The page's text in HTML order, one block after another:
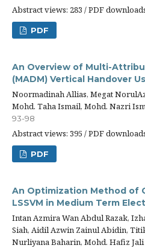
Abstract views: 283 / PDF
PDF
An Overview of Multi-
(MADM) Vertical Handover
Noormadinah Allias, Megat
Mohd. Taha Ismail, Mohd. Nazri
93-98
Abstract views: 395 / PDF
PDF
An Optimization Method of
LSSVM in Medium Term
Intan Azmira Wan Abdul Razak,
Siah, Aidil Azwin Zainul Abidin,
Nurliyana Baharin, Mohd. Hafiz Jali